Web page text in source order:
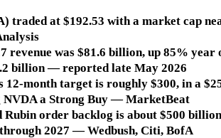
traded at $192.53 with a market cap
revenue was $81.6 billion, up 85%
billion — reported late May 2026
12-month target is roughly $300, in a
NVDA a Strong Buy — MarketBeat
Rubin order backlog is about $500
2027 — Wedbush, Citi, BofA